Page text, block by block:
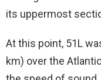
its uppermost
At this point, 51L
km) over the